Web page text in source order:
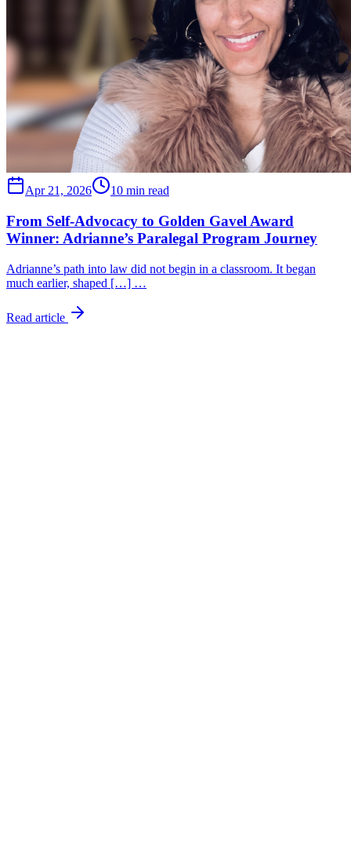
Apr 21, 2026 10 min read
From Self-Advocacy to Golden Gavel Award
Winner: Adrianne’s Paralegal Program Journey
Adrianne’s path into law did not begin in a classroom. It began
much earlier, shaped […] …
Read article